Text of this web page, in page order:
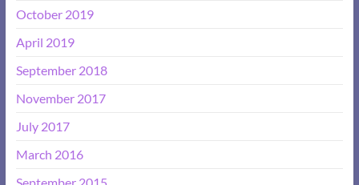
October 2019
April 2019
September 2018
November 2017
July 2017
March 2016